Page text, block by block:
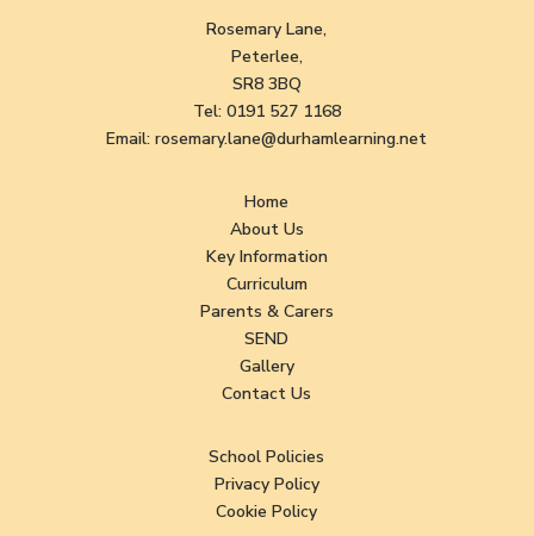
Rosemary Lane,
Peterlee,
SR8 3BQ
Tel: 0191 527 1168
Email:rosemary.lane@durhamlearning.net
Home
About Us
Key Information
Curriculum
Parents & Carers
SEND
Gallery
Contact Us
School Policies
Privacy Policy
Cookie Policy